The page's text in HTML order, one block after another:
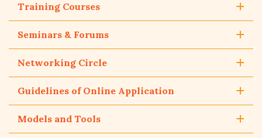
Training Courses
Seminars & Forums
Networking Circle
Guidelines of Online Application
Models and Tools